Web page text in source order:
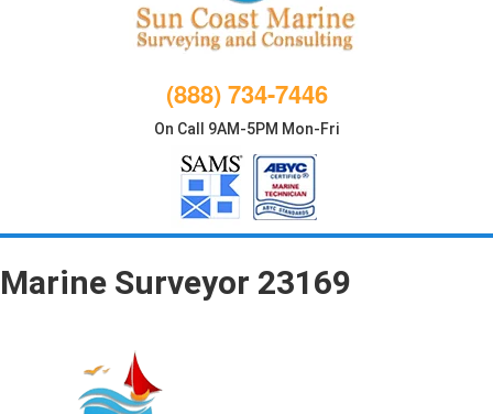
(888) 734-7446
On Call 9AM-5PM Mon-Fri
Marine Surveyor 23169